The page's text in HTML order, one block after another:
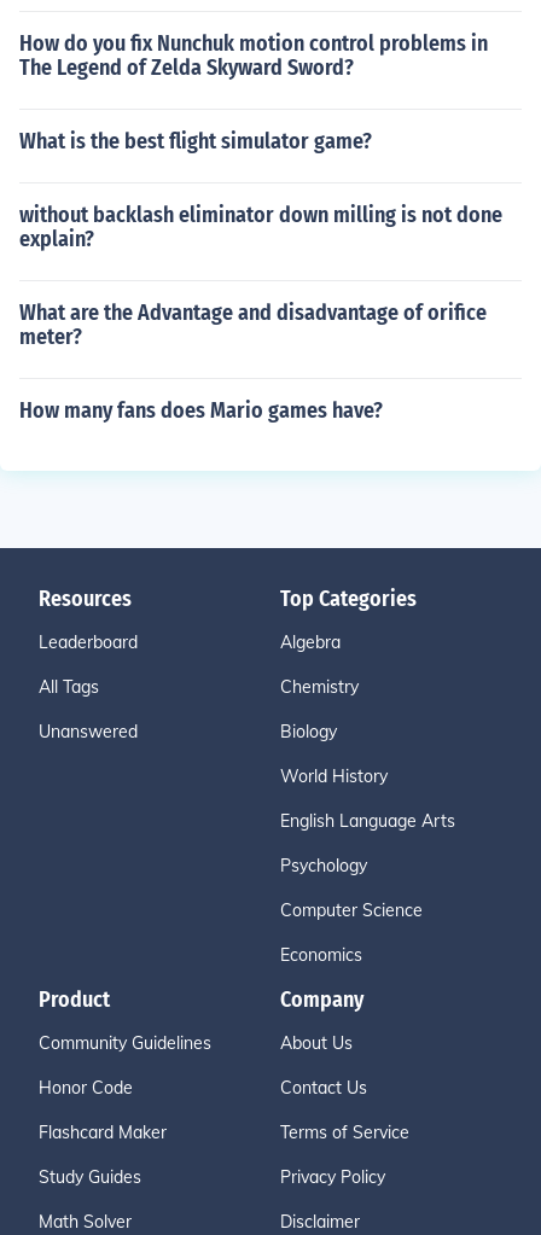
How do you fix Nunchuk motion control problems in
The Legend of Zelda Skyward Sword?
What is the best flight simulator game?
without backlash eliminator down milling is not done
explain?
What are the Advantage and disadvantage of orifice
meter?
How many fans does Mario games have?
Resources
Leaderboard
All Tags
Unanswered
Top Categories
Algebra
Chemistry
Biology
World History
English Language Arts
Psychology
Computer Science
Economics
Product
Community Guidelines
Honor Code
Flashcard Maker
Study Guides
Math Solver
Company
About Us
Contact Us
Terms of Service
Privacy Policy
Disclaimer